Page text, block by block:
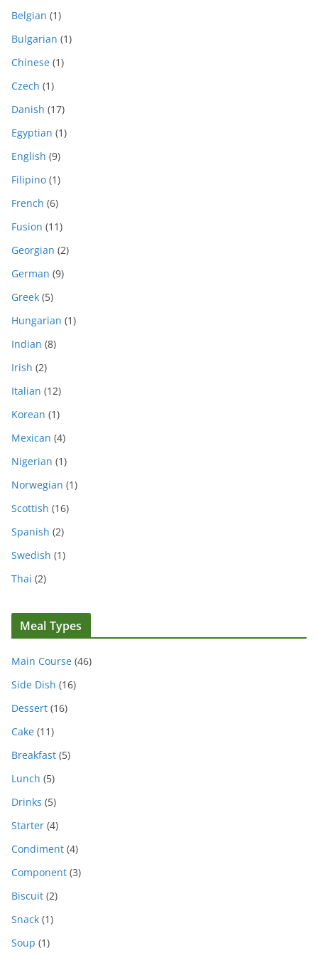
Belgian (1)
Bulgarian (1)
Chinese (1)
Czech (1)
Danish (17)
Egyptian (1)
English (9)
Filipino (1)
French (6)
Fusion (11)
Georgian (2)
German (9)
Greek (5)
Hungarian (1)
Indian (8)
Irish (2)
Italian (12)
Korean (1)
Mexican (4)
Nigerian (1)
Norwegian (1)
Scottish (16)
Spanish (2)
Swedish (1)
Thai (2)
Meal Types
Main Course (46)
Side Dish (16)
Dessert (16)
Cake (11)
Breakfast (5)
Lunch (5)
Drinks (5)
Starter (4)
Condiment (4)
Component (3)
Biscuit (2)
Snack (1)
Soup (1)